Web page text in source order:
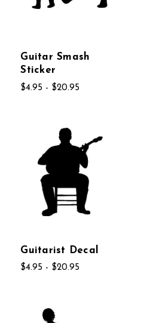
Guitar Smash
Sticker
$4.95 - $20.95
Guitarist Decal
$4.95 - $20.95